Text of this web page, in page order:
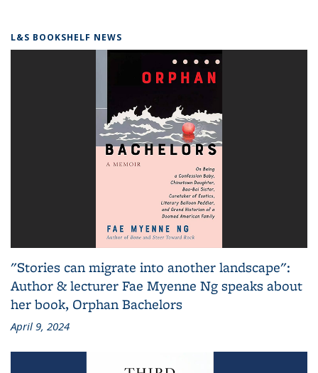
L&S BOOKSHELF NEWS
"Stories can migrate into another landscape":
Author & lecturer Fae Myenne Ng speaks about
her book, Orphan Bachelors
April 9, 2024